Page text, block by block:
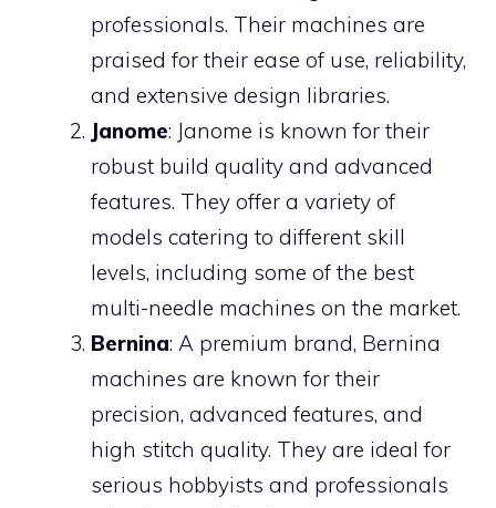
professionals. Their machines are
praised for their ease of use, reliability,
and extensive design libraries.
Janome: Janome is known for their
robust build quality and advanced
features. They offer a variety of
models catering to different skill
levels, including some of the best
multi-needle machines on the market.
Bernina: A premium brand, Bernina
machines are known for their
precision, advanced features, and
high stitch quality. They are ideal for
serious hobbyists and professionals